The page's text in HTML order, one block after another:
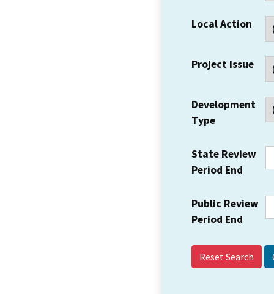
Local Action
Project Issue
Development
Type
State Review
Period End
Public Review
Period End
Reset Search